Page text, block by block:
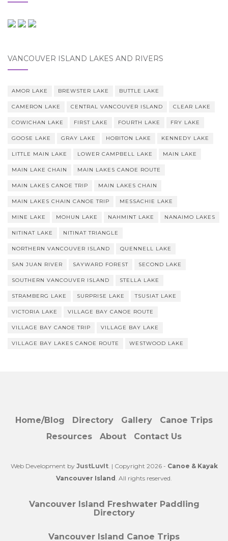
VANCOUVER ISLAND LAKES AND RIVERS
AMOR LAKE BREWSTER LAKE BUTTLE LAKE
CAMERON LAKE CENTRAL VANCOUVER ISLAND CLEAR LAKE
COWICHAN LAKE FIRST LAKE FOURTH LAKE FRY LAKE
GOOSE LAKE GRAY LAKE HOBITON LAKE KENNEDY LAKE
LITTLE MAIN LAKE LOWER CAMPBELL LAKE MAIN LAKE
MAIN LAKE CHAIN MAIN LAKES CANOE ROUTE
MAIN LAKES CANOE TRIP MAIN LAKES CHAIN
MAIN LAKES CHAIN CANOE TRIP MESSACHIE LAKE
MINE LAKE MOHUN LAKE NAHMINT LAKE NANAIMO LAKES
NITINAT LAKE NITINAT TRIANGLE
NORTHERN VANCOUVER ISLAND QUENNELL LAKE
SAN JUAN RIVER SAYWARD FOREST SECOND LAKE
SOUTHERN VANCOUVER ISLAND STELLA LAKE
STRAMBERG LAKE SURPRISE LAKE TSUSIAT LAKE
VICTORIA LAKE VILLAGE BAY CANOE ROUTE
VILLAGE BAY CANOE TRIP VILLAGE BAY LAKE
VILLAGE BAY LAKES CANOE ROUTE WESTWOOD LAKE
Home/Blog Directory Gallery
Canoe Trips
Resources
About Contact Us
Web Development by JustLuvIt. | Copyright 2026 - Canoe & Kayak
Vancouver Island . All rights reserved.
Vancouver Island Freshwater Paddling
Directory
Vancouver Island Canoe Trips